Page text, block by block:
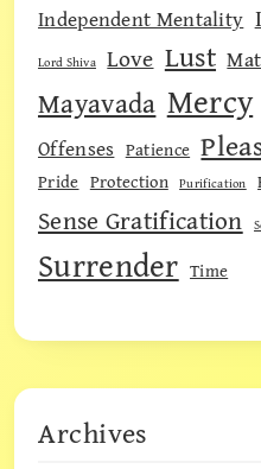
Independent Mentality
Lord Shiva Love Lust
Mayavada Mercy
Offenses Patience
Pride Protection Purification
Sense Gratification
Surrender Time
Archives